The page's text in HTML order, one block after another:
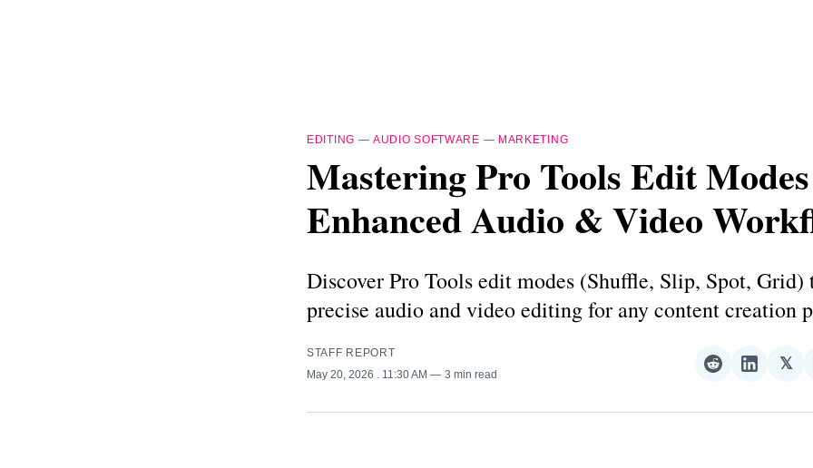
EDITING —AUDIO SOFTWARE — MARKETING
Mastering Pro Tools Edit
Enhanced Audio & Video
Discover Pro Tools edit modes (Shuffle, Slip, Spot, Grid)
precise audio and video editing for any content creation
STAFF REPORT
May 20, 2026
. 11:30 AM 3 min read
Share
Reddit
Share
𝕏
𝕏